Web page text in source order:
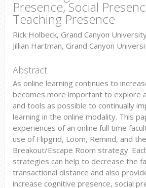
Presence, Social
Teaching Presence
Rick Holbeck, Grand Canyon
Jillian Hartman, Grand Canyon
Abstract
As online learning continues to
becomes more important to explore
and tools as possible to continually
learning in the online modality. This
experiences of an online full time
use of Flipgrid, Loom, Remind, and
Breakout/Escape Room strategy.
strategies can help to decrease the
transactional distance and also
increase cognitive presence, social